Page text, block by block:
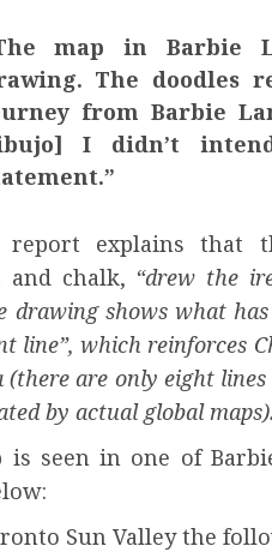
map in Barbie
The doodles
from Barbie
I didn’t
report explains that
and chalk, “drew the
drawing shows what
line”, which reinforces
(there are only eight
by actual global
is seen in one of
Sun Valley the